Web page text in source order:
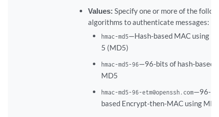
Values: Specify one or more of the
algorithms to authenticate messages:
hmac-md5—Hash-based MAC using
5 (MD5)
hmac-md5-96—96-bits of hash-based
MD5
hmac-md5-96-etm@openssh.com—96-
based Encrypt-then-MAC using